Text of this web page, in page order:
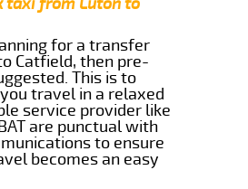
for a transfer
Catfield, then pre-
This is to
travel in a relaxed
service provider like
are punctual with
to ensure
becomes an easy